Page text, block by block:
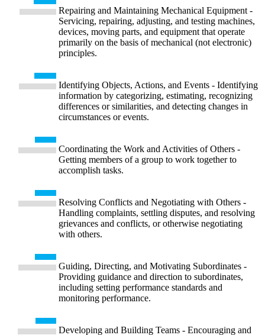
Repairing and Maintaining Mechanical Equipment -
Servicing, repairing, adjusting, and testing machines,
devices, moving parts, and equipment that operate
primarily on the basis of mechanical (not electronic)
principles.
Identifying Objects, Actions, and Events - Identifying
information by categorizing, estimating, recognizing
differences or similarities, and detecting changes in
circumstances or events.
Coordinating the Work and Activities of Others -
Getting members of a group to work together to
accomplish tasks.
Resolving Conflicts and Negotiating with Others -
Handling complaints, settling disputes, and resolving
grievances and conflicts, or otherwise negotiating
with others.
Guiding, Directing, and Motivating Subordinates -
Providing guidance and direction to subordinates,
including setting performance standards and
monitoring performance.
Developing and Building Teams - Encouraging and